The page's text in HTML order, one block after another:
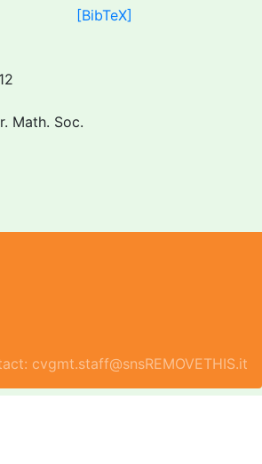
[BibTeX]
Math. Soc.
cvgmt.staff@snsREMOVETHIS.it